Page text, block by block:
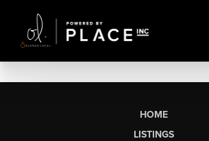
HOME
LISTINGS